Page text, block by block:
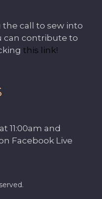
call to sew into
can contribute to
this link!
11:00am and
Facebook Live